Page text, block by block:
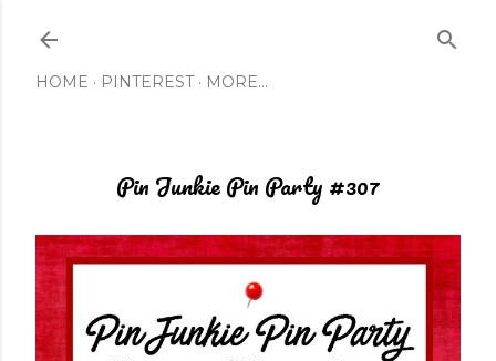
HOME PINTEREST MORE…
Pin Junkie Pin Party #307